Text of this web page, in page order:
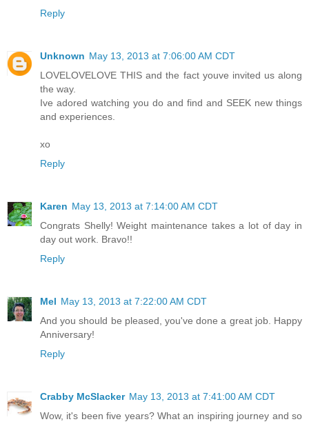
Reply
Unknown May 13, 2013 at 7:06:00 AM CDT
LOVELOVELOVE THIS and the fact youve invited us along
the way.
Ive adored watching you do and find and SEEK new things
and experiences.
xo
Reply
Karen May 13, 2013 at 7:14:00 AM CDT
Congrats Shelly! Weight maintenance takes a lot of day in
day out work. Bravo!!
Reply
Mel May 13, 2013 at 7:22:00 AM CDT
And you should be pleased, you've done a great job. Happy
Anniversary!
Reply
Crabby McSlacker May 13, 2013 at 7:41:00 AM CDT
Wow, it's been five years? What an inspiring journey and so